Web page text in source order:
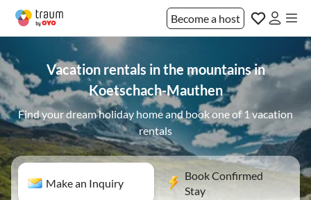
Become a host
Vacation rentals in the mountains in
Koetschach-Mauthen
Find your dream holiday home and book one of 1 vacation
rentals
Make an Inquiry
Book Confirmed
Stay